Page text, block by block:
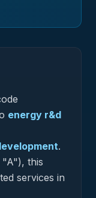
energy r&d
.
"A"), this
services in